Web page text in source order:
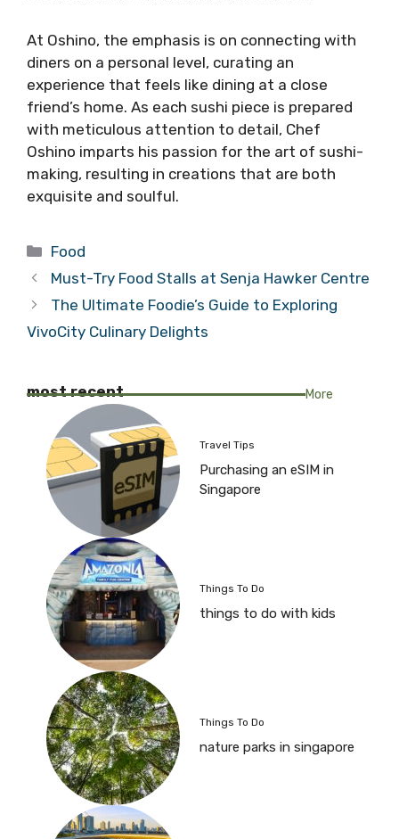
At Oshino, the emphasis is on connecting with
diners on a personal level, curating an
experience that feels like dining at a close
friend’s home. As each sushi piece is prepared
with meticulous attention to detail, Chef
Oshino imparts his passion for the art of sushi-
making, resulting in creations that are both
exquisite and soulful.
Categories
Food
Must-Try Food Stalls at Senja Hawker Centre
The Ultimate Foodie’s Guide to Exploring
VivoCity Culinary Delights
most recent More
Travel Tips
Purchasing an eSIM in
Singapore
Things To Do
things to do with kids
Things To Do
nature parks in singapore